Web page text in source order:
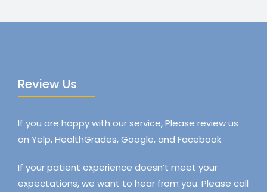
Review Us
If you are happy with our service, Please review us
on Yelp, HealthGrades, Google, and Facebook
If your patient experience doesn’t meet your
expectations, we want to hear from you. Please call